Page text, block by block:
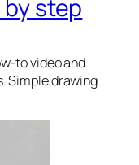
step
to video and
Simple drawing